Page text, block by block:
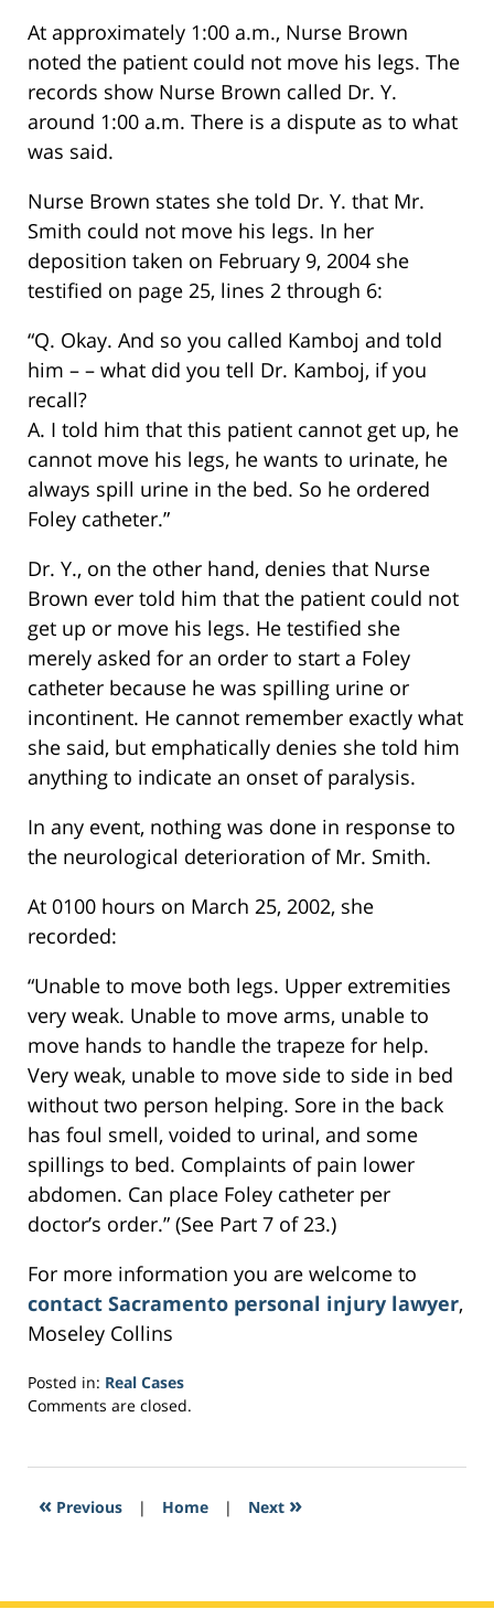
At approximately 1:00 a.m., Nurse Brown
noted the patient could not move his legs. The
records show Nurse Brown called Dr. Y.
around 1:00 a.m. There is a dispute as to what
was said.
Nurse Brown states she told Dr. Y. that Mr.
Smith could not move his legs. In her
deposition taken on February 9, 2004 she
testified on page 25, lines 2 through 6:
“Q. Okay. And so you called Kamboj and told
him – – what did you tell Dr. Kamboj, if you
recall?
A. I told him that this patient cannot get up, he
cannot move his legs, he wants to urinate, he
always spill urine in the bed. So he ordered
Foley catheter.”
Dr. Y., on the other hand, denies that Nurse
Brown ever told him that the patient could not
get up or move his legs. He testified she
merely asked for an order to start a Foley
catheter because he was spilling urine or
incontinent. He cannot remember exactly what
she said, but emphatically denies she told him
anything to indicate an onset of paralysis.
In any event, nothing was done in response to
the neurological deterioration of Mr. Smith.
At 0100 hours on March 25, 2002, she
recorded:
“Unable to move both legs. Upper extremities
very weak. Unable to move arms, unable to
move hands to handle the trapeze for help.
Very weak, unable to move side to side in bed
without two person helping. Sore in the back
has foul smell, voided to urinal, and some
spillings to bed. Complaints of pain lower
abdomen. Can place Foley catheter per
doctor’s order.” (See Part 7 of 23.)
For more information you are welcome to
contact Sacramento personal injury lawyer,
Moseley Collins
Posted in: Real Cases
Updated:
2017
6:18
Comments are closed.
« Previous | Home | Next »